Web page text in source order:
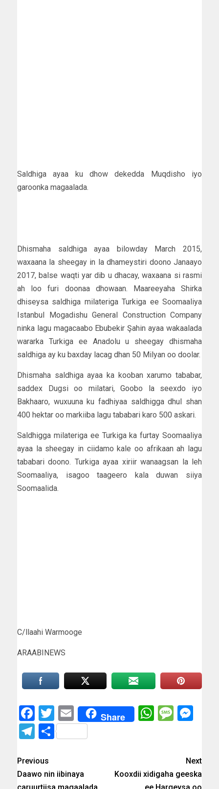
Saldhiga ayaa ku dhow dekedda Muqdisho iyo
garoonka magaalada.
Dhismaha saldhiga ayaa bilowday March 2015,
waxaana la sheegay in la dhameystiri doono Janaayo
2017, balse waqti yar dib u dhacay, waxaana si rasmi
ah loo furi doonaa dhowaan. Maareeyaha Shirka
dhiseysa saldhiga milateriga Turkiga ee Soomaaliya
Istanbul Mogadishu General Construction Company
ninka lagu magacaabo Ebubekir Şahin ayaa wakaalada
wararka Turkiga ee Anadolu u sheegay dhismaha
saldhiga ay ku baxday lacag dhan 50 Milyan oo doolar.
Dhismaha saldhiga ayaa ka kooban xarumo tababar,
saddex Dugsi oo milatari, Goobo la seexdo iyo
Bakhaaro, wuxuuna ku fadhiyaa saldhigga dhul shan
400 hektar oo markiiba lagu tababari karo 500 askari.
Saldhigga milateriga ee Turkiga ka furtay Soomaaliya
ayaa la sheegay in ciidamo kale oo afrikaan ah lagu
tababari doono. Turkiga ayaa xiriir wanaagsan la leh
Soomaaliya, isagoo taageero kala duwan siiya
Soomaalida.
C/llaahi Warmooge
ARAABINEWS
Facebook
Twitter
EmailShare
Telegram
Share
Previous
Daawo nin iibinaya
Next
Kooxdii xidigaha geeska